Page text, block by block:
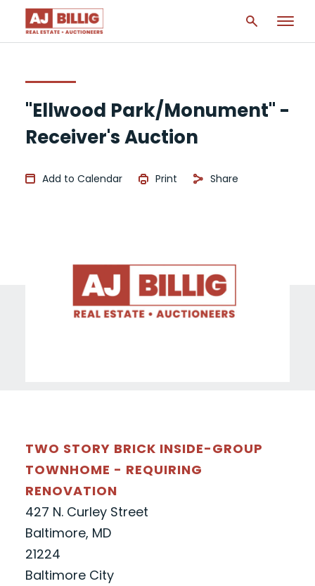
"Ellwood Park/Monument" -
Receiver's Auction
Add to Calendar Print Share
TWO STORY BRICK INSIDE-GROUP
TOWNHOME - REQUIRING
RENOVATION
427 N. Curley Street
Baltimore, MD
21224
Baltimore City